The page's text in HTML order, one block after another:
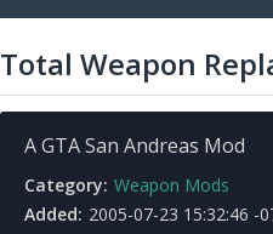
Total Weapon
A GTA San Andreas Mod
Category: Weapon Mods
Added: 2005-07-23 15:32:46 -